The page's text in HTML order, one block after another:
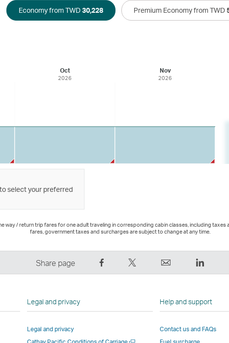
Economy from TWD30,228 Premium Economy from TWD
Oct
2026
Nov
2026
select your preferred
way / return trip fares for one adult traveling in corresponding cabin classes, including taxes
fares, government taxes and surcharges are subject to change at any time.
Share page
on
Link
This
opens
,
opens
in
new
LinkedIn
,
opens
in
new
Legal and privacy
Legal and privacy
Open
Help and support
Contact us and FAQs